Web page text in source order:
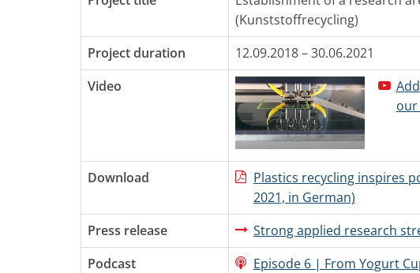
(Kunststoffrecycling)
Project duration
12.09.2018 – 30.06.2021
Video
our
Download
Plastics recycling inspires
2021, in German)
Press release
Strong applied research
Podcast
Episode 6 | From Yogurt